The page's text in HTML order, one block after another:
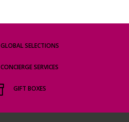
GLOBAL SELECTIONS
CONCIERGE SERVICES
GIFT BOXES